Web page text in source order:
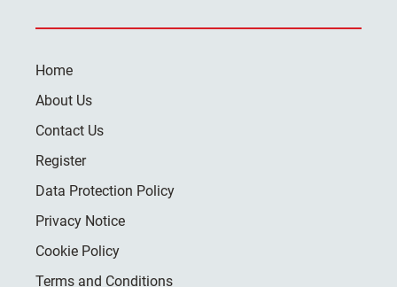
Home
About Us
Contact Us
Register
Data Protection Policy
Privacy Notice
Cookie Policy
Terms and Conditions